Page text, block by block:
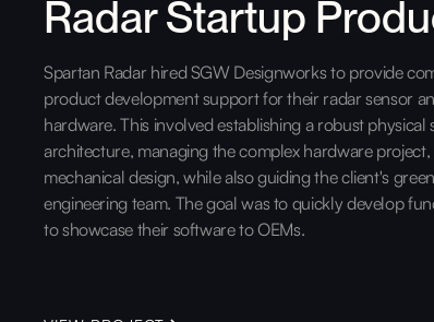
Radar Startup
Spartan Radar hired SGW Designworks to provide
product development support for their radar sensor
hardware. This involved establishing a robust physical
architecture, managing the complex hardware
mechanical design, while also guiding the client's
engineering team. The goal was to quickly develop
to showcase their software to OEMs.